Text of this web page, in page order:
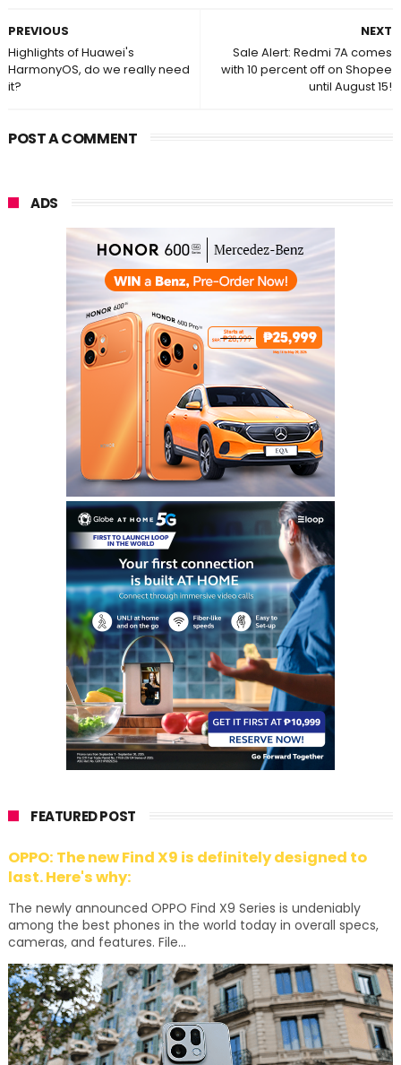
NEXT
Sale Alert: Redmi 7A comes
with 10 percent off on Shopee
until August 15!
PREVIOUS
Highlights of Huawei's
HarmonyOS, do we really need
it?
POST A COMMENT
ADS
FEATURED POST
OPPO: The new Find X9 is definitely designed to
last. Here's why:
The newly announced OPPO Find X9 Series is undeniably
among the best phones in the world today in overall specs,
cameras, and features. File...